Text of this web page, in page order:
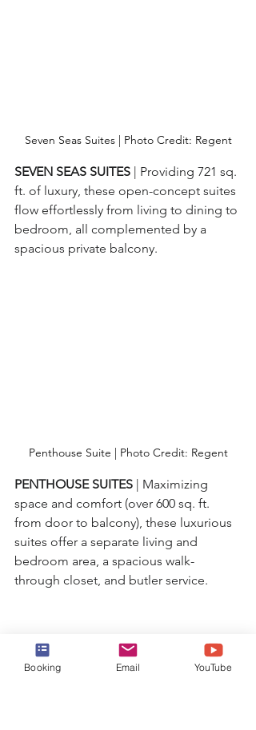
Seven Seas Suites | Photo Credit: Regent
SEVEN SEAS SUITES
| Providing 721 sq.
ft. of luxury, these open-concept suites
flow effortlessly from living to dining to
bedroom, all complemented by a
spacious private balcony.
Penthouse Suite | Photo Credit: Regent
PENTHOUSE SUITES | Maximizing
space and comfort (over 600 sq. ft.
from door to balcony), these luxurious
suites offer a separate living and
bedroom area, a spacious walk-
through closet, and butler service.
Booking Email YouTube